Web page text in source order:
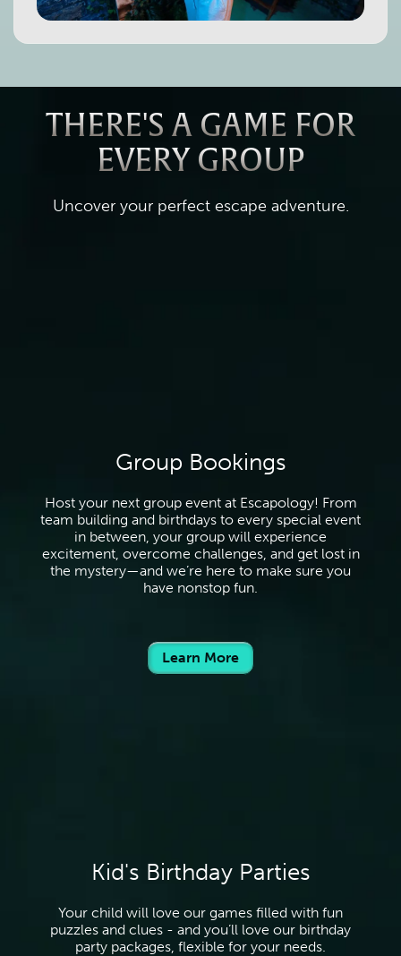
THERE'S A GAME FOR
EVERY GROUP
Uncover your perfect escape adventure.
Group Bookings
Host your next group event at Escapology! From
team building and birthdays to every special event
in between, your group will experience
excitement, overcome challenges, and get lost in
the mystery—and we’re here to make sure you
have nonstop fun.
Learn More
Kid's Birthday Parties
Your child will love our games filled with fun
puzzles and clues - and you’ll love our birthday
party packages, flexible for your needs.